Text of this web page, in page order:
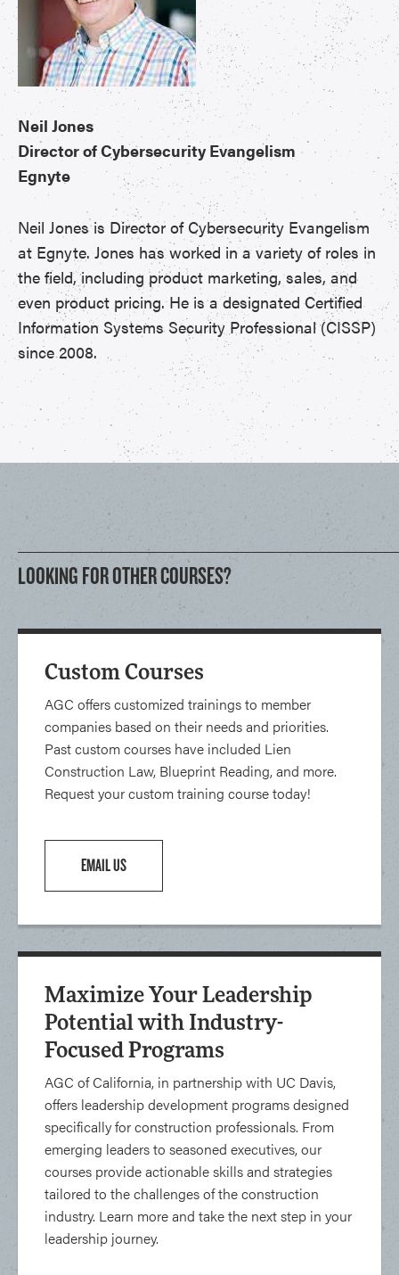
Neil Jones
Director of Cybersecurity Evangelism
Egnyte
Neil Jones is Director of Cybersecurity Evangelism
at Egnyte. Jones has worked in a variety of roles in
the field, including product marketing, sales, and
even product pricing. He is a designated Certified
Information Systems Security Professional (CISSP)
since 2008.
LOOKING FOR OTHER COURSES?
Custom Courses
AGC offers customized trainings to member
companies based on their needs and priorities.
Past custom courses have included Lien
Construction Law, Blueprint Reading, and more.
Request your custom training course today!
EMAIL US
Maximize Your Leadership
Potential with Industry-
Focused Programs
AGC of California, in partnership with UC Davis,
offers leadership development programs designed
specifically for construction professionals. From
emerging leaders to seasoned executives, our
courses provide actionable skills and strategies
tailored to the challenges of the construction
industry. Learn more and take the next step in your
leadership journey.